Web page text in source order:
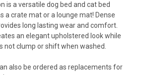
is a versatile dog bed and cat bed
a crate mat or a lounge mat! Dense
long lasting wear and comfort.
an elegant upholstered look while
not clump or shift when washed.
also be ordered as replacements for